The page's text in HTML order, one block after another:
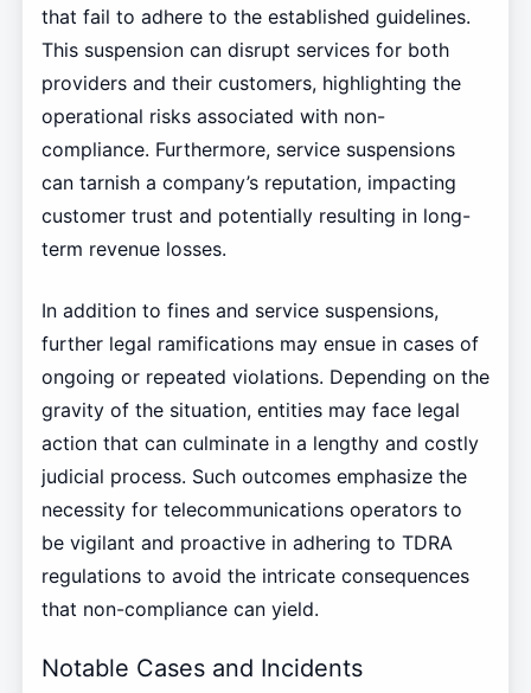
that fail to adhere to the established guidelines.
This suspension can disrupt services for both
providers and their customers, highlighting the
operational risks associated with non-
compliance. Furthermore, service suspensions
can tarnish a company’s reputation, impacting
customer trust and potentially resulting in long-
term revenue losses.
In addition to fines and service suspensions,
further legal ramifications may ensue in cases of
ongoing or repeated violations. Depending on the
gravity of the situation, entities may face legal
action that can culminate in a lengthy and costly
judicial process. Such outcomes emphasize the
necessity for telecommunications operators to
be vigilant and proactive in adhering to TDRA
regulations to avoid the intricate consequences
that non-compliance can yield.
Notable Cases and Incidents